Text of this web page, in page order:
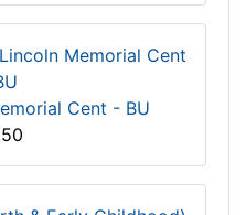
Cent - BU